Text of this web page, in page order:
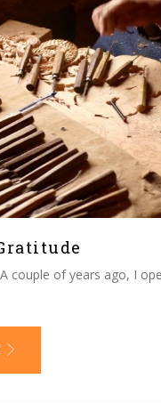
couple of years ago, I